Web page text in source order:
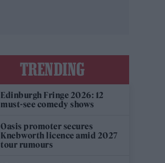
TRENDING
Edinburgh Fringe 2026: 12
must-see comedy shows
Oasis promoter secures
Knebworth licence amid 2027
tour rumours